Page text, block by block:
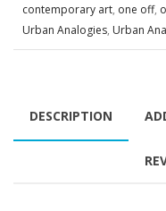
contemporary art, one off,
Urban Analogies, Urban
DESCRIPTION